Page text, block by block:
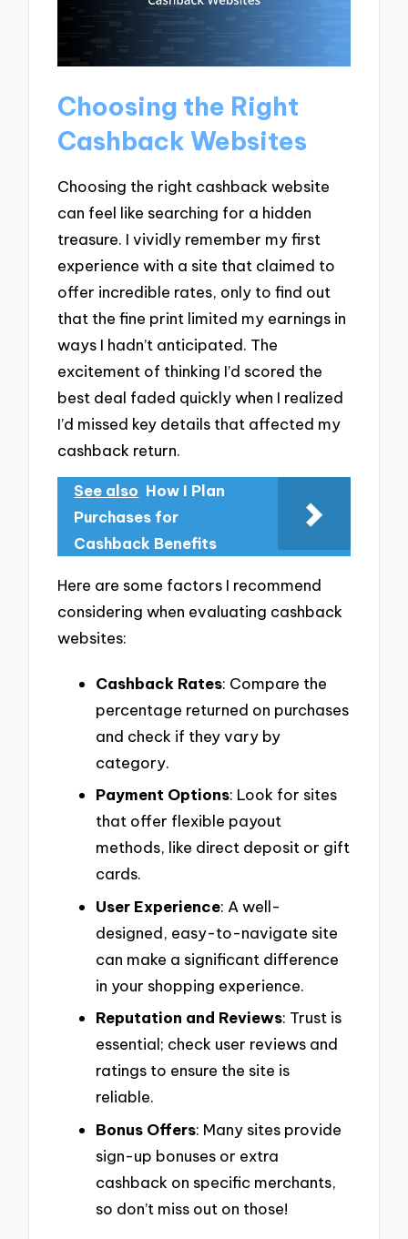
Choosing the Right
Cashback Websites
Choosing the right cashback website
can feel like searching for a hidden
treasure. I vividly remember my first
experience with a site that claimed to
offer incredible rates, only to find out
that the fine print limited my earnings in
ways I hadn’t anticipated. The
excitement of thinking I’d scored the
best deal faded quickly when I realized
I’d missed key details that affected my
cashback return.
See also How I Plan
Purchases for
Cashback Benefits
Here are some factors I recommend
considering when evaluating cashback
websites:
Cashback Rates: Compare the
percentage returned on purchases
and check if they vary by
category.
Payment Options: Look for sites
that offer flexible payout
methods, like direct deposit or gift
cards.
User Experience: A well-
designed, easy-to-navigate site
can make a significant difference
in your shopping experience.
Reputation and Reviews: Trust is
essential; check user reviews and
ratings to ensure the site is
reliable.
Bonus Offers: Many sites provide
sign-up bonuses or extra
cashback on specific merchants,
so don’t miss out on those!